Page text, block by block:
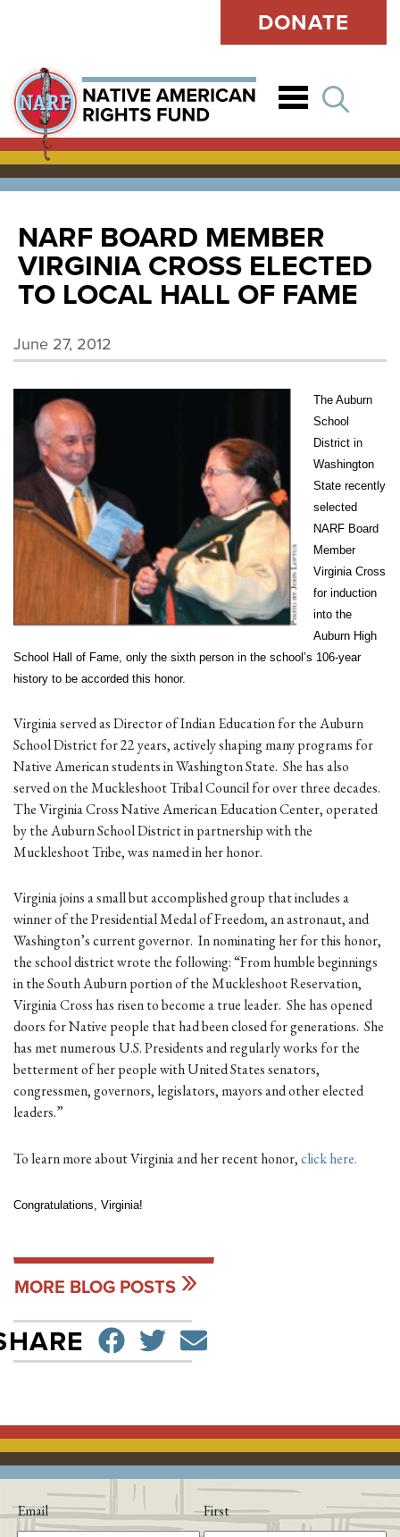
DONATE
NARF BOARD MEMBER
VIRGINIA CROSS ELECTED
TO LOCAL HALL OF FAME
June 27, 2012
The Auburn
School
District in
Washington
State recently
selected
NARF Board
Member
Virginia Cross
for induction
into the
Auburn High
School Hall of Fame, only the sixth person in the school’s 106-year
history to be accorded this honor.
Virginia served as Director of Indian Education for the Auburn
School District for 22 years, actively shaping many programs for
Native American students in Washington State. She has also
served on the Muckleshoot Tribal Council for over three decades.
The Virginia Cross Native American Education Center, operated
by the Auburn School District in partnership with the
Muckleshoot Tribe, was named in her honor.
Virginia joins a small but accomplished group that includes a
winner of the Presidential Medal of Freedom, an astronaut, and
Washington’s current governor. In nominating her for this honor,
the school district wrote the following: “From humble beginnings
in the South Auburn portion of the Muckleshoot Reservation,
Virginia Cross has risen to become a true leader. She has opened
doors for Native people that had been closed for generations. She
has met numerous U.S. Presidents and regularly works for the
betterment of her people with United States senators,
congressmen, governors, legislators, mayors and other elected
leaders.”
To learn more about Virginia and her recent honor,click here.
Congratulations, Virginia!
MORE BLOG POSTS
SHARE ON
TWEETSEND EMAIL
Email First